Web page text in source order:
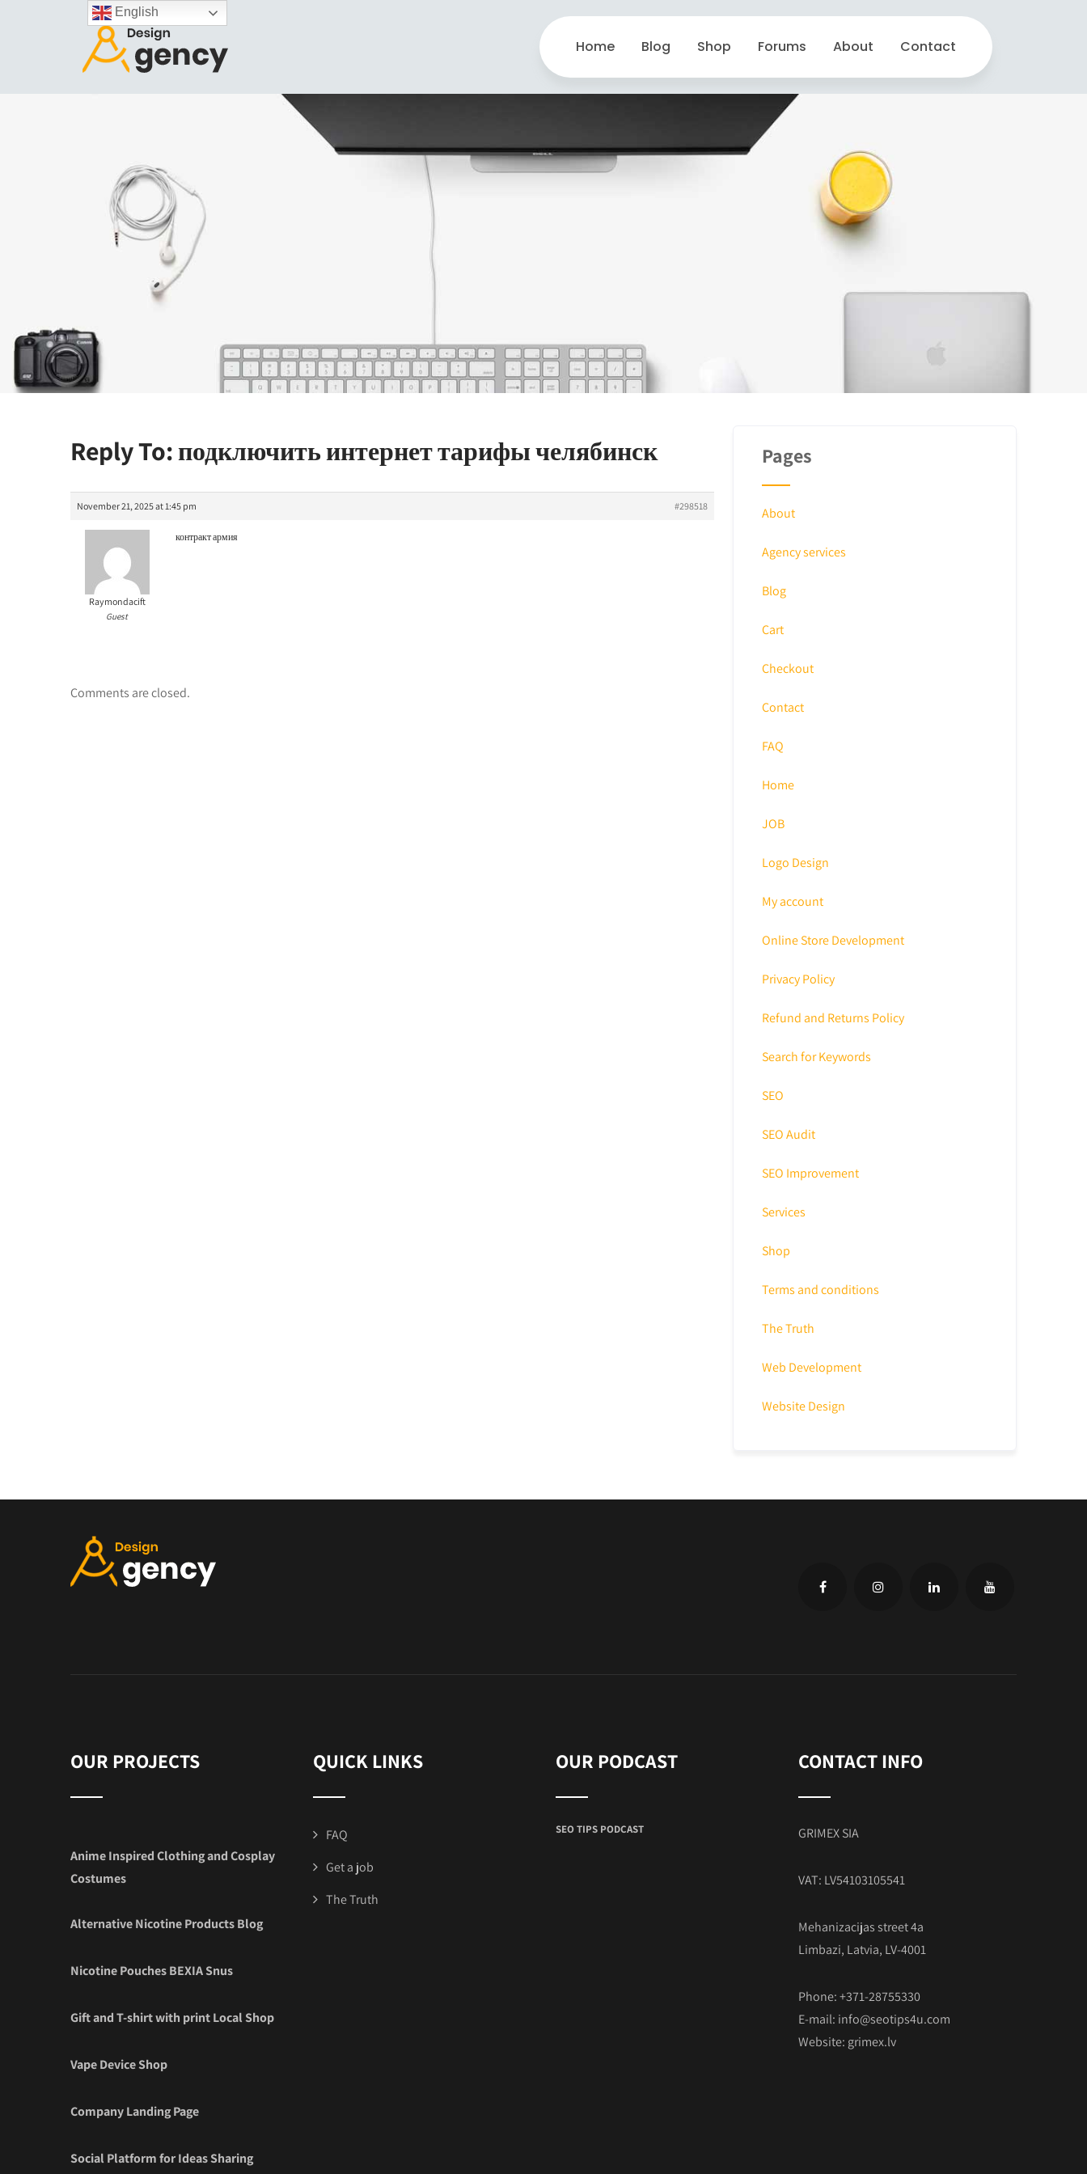
Home Blog Shop Forums About Contact
Reply To: подключить интернет тарифы челябинск
November 21, 2025 at 1:45 pm #298518
Raymondacift
Guest
контракт армия
Comments are closed.
Pages
About
Agency services
Blog
Cart
Checkout
Contact
FAQ
Home
JOB
Logo Design
My account
Online Store Development
Privacy Policy
Refund and Returns Policy
Search for Keywords
SEO
SEO Audit
SEO Improvement
Services
Shop
Terms and conditions
The Truth
Web Development
Website Design
OUR PROJECTS
Anime Inspired Clothing and Cosplay
Costumes
Alternative Nicotine Products Blog
Nicotine Pouches BEXIA Snus
Gift and T-shirt with print Local Shop
Vape Device Shop
Company Landing Page
Social Platform for Ideas Sharing
QUICK LINKS
FAQ
Get a job
The Truth
OUR PODCAST
SEO TIPS PODCAST
CONTACT INFO
GRIMEX SIA
VAT: LV54103105541
Mehanizacijas street 4a
Limbazi, Latvia, LV-4001
Phone: +371-28755330
E-mail: info@seotips4u.com
Website: grimex.lv
English